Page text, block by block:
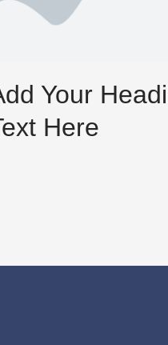
Your
Here